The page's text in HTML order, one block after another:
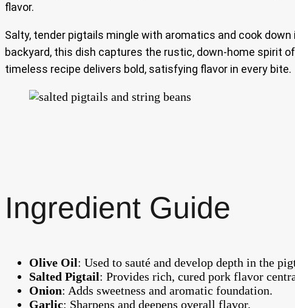
flavor.
Salty, tender pigtails mingle with aromatics and cook
backyard, this dish captures the rustic, down-home spirit
timeless recipe delivers bold, satisfying flavor in every bite.
Ingredient Guide
Olive Oil: Used to sauté and develop depth in the
Salted Pigtail: Provides rich, cured pork flavor
Onion: Adds sweetness and aromatic foundation.
Garlic: Sharpens and deepens overall flavor.